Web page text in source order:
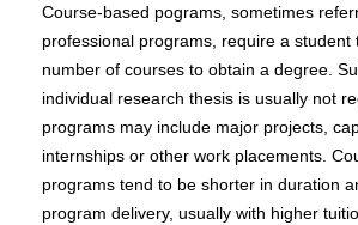
Course-based pograms, sometimes
professional programs, require a student
number of courses to obtain a degree.
individual research thesis is usually not
programs may include major projects,
internships or other work placements.
programs tend to be shorter in duration
program delivery, usually with higher